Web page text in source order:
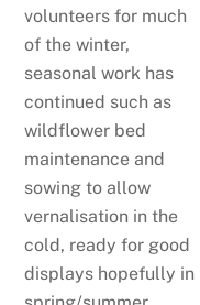
volunteers for much
of the winter,
seasonal work has
continued such as
wildflower bed
maintenance and
sowing to allow
vernalisation in the
cold, ready for good
displays hopefully in